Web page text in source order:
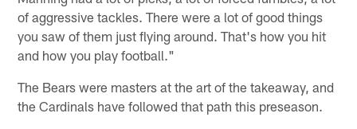
of aggressive tackles. There were a lot of good things
you saw of them just flying around. That's how you hit
and how you play football."
The Bears were masters at the art of the takeaway, and
the Cardinals have followed that path this preseason.